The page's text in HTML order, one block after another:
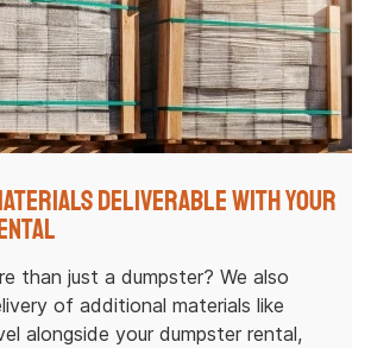
Deliverable with Your
than just a dumpster? We also
of additional materials like
alongside your dumpster rental,